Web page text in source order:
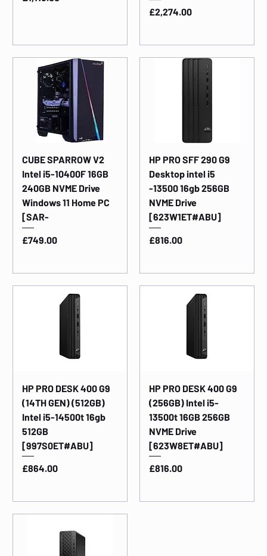
Price
£2,274.00
CUBE SPARROW V2
Intel i5-10400F 16GB
240GB NVME Drive
Windows 11 Home PC
[SAR-
Price
£749.00
HP PRO SFF 290 G9
Desktop intel i5
-13500 16gb 256GB
NVME Drive
[623W1ET#ABU]
Price
£816.00
HP PRO DESK 400 G9
(14TH GEN) (512GB)
Intel i5-14500t 16gb
512GB
[997S0ET#ABU]
Price
£864.00
HP PRO DESK 400 G9
(256GB) Intel i5-
13500t 16GB 256GB
NVME Drive
[623W8ET#ABU]
Price
£816.00